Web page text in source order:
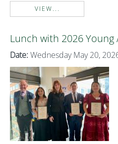
VIEW...
Lunch with 2026 Young
Date: Wednesday May 20,